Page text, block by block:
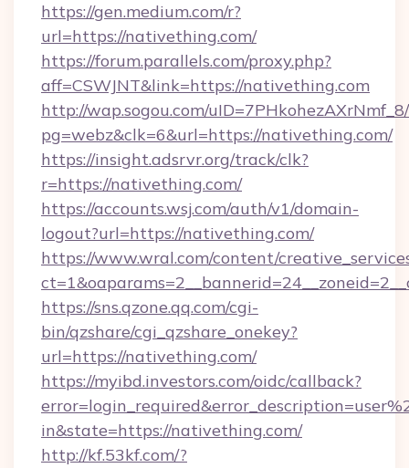
https://gen.medium.com/r?
url=https://nativething.com/
https://forum.parallels.com/proxy.php?
aff=CSWJNT&link=https://nativething.com
http://wap.sogou.com/
pg=webz&clk=6&url=https://nativething.com/
https://insight.adsrvr.org/track/clk?
r=https://nativething.com/
https://accounts.wsj.com/auth/v1/domain-
logout?url=https://nativething.com/
https://www.wral.com/content/
https://sns.qzone.qq.com/cgi-
bin/qzshare/cgi_qzshare_onekey?
url=https://nativething.com/
https://myibd.investors.com/oidc/callback?
in&state=https://nativething.com/
http://kf.53kf.com/?